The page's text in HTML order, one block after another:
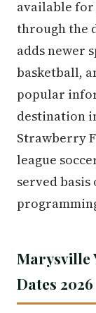
available for
through the
adds newer
basketball,
popular
destination
Strawberry
league
served
Marysville
Dates 2026